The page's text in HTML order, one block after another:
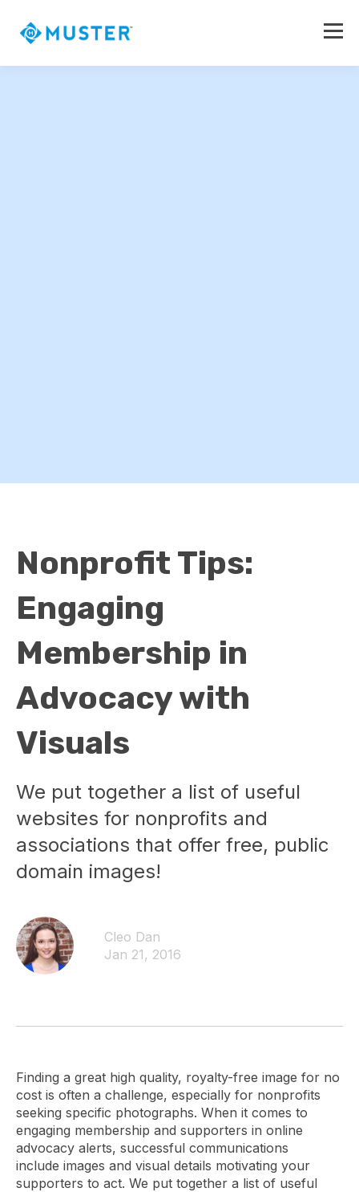
Nonprofit Tips:
Engaging
Membership in
Advocacy with
Visuals
We put together a list of useful
websites for nonprofits and
associations that offer free, public
domain images!
Cleo Dan
Jan 21, 2016
Finding a great high quality, royalty-free image for no
cost is often a challenge, especially for nonprofits
seeking specific photographs. When it comes to
engaging membership and supporters in online
advocacy alerts, successful communications
include images and visual details motivating your
supporters to act. We put together a list of useful